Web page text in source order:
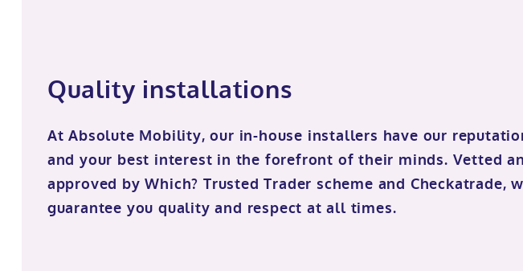
Quality installations
At Absolute Mobility, our in-house installers have our
and your best interest in the forefront of their minds. Vetted
approved by Which? Trusted Trader scheme and Checkatrade,
guarantee you quality and respect at all times.